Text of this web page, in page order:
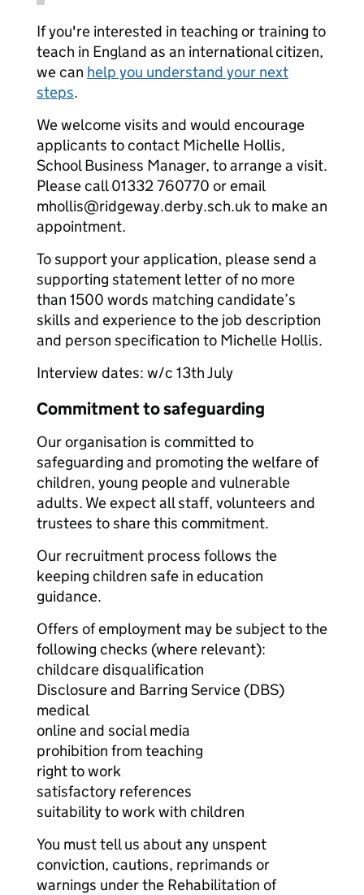
If you're interested in teaching or training to
teach in England as an international citizen,
we can help you understand your next
steps.
We welcome visits and would encourage
applicants to contact Michelle Hollis,
School Business Manager, to arrange a visit.
Please call 01332 760770 or email
mhollis@ridgeway.derby.sch.uk to make an
appointment.
To support your application, please send a
supporting statement letter of no more
than 1500 words matching candidate’s
skills and experience to the job description
and person specification to Michelle Hollis.
Interview dates: w/c 13th July
Commitment to safeguarding
Our organisation is committed to
safeguarding and promoting the welfare of
children, young people and vulnerable
adults. We expect all staff, volunteers and
trustees to share this commitment.
Our recruitment process follows the
keeping children safe in education
guidance.
Offers of employment may be subject to the
following checks (where relevant):
childcare disqualification
Disclosure and Barring Service (DBS)
medical
online and social media
prohibition from teaching
right to work
satisfactory references
suitability to work with children
You must tell us about any unspent
conviction, cautions, reprimands or
warnings under the Rehabilitation of